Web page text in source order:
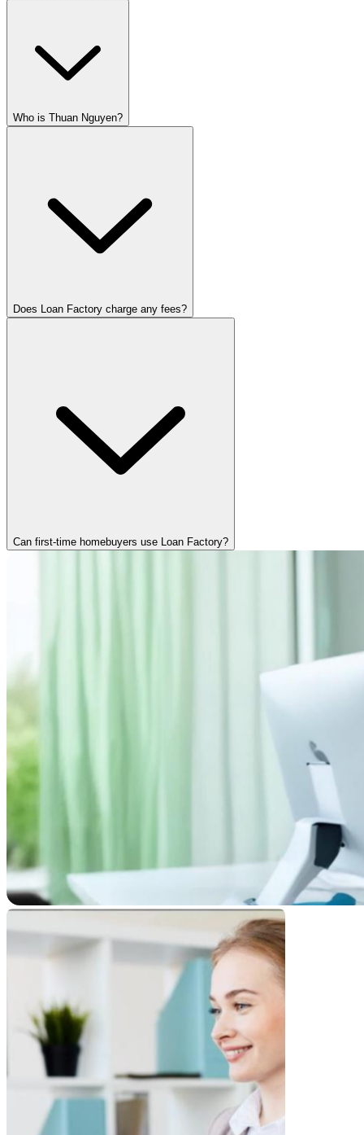
Who is Thuan Nguyen?
Does Loan Factory charge any fees?
Can first-time homebuyers use Loan Factory?